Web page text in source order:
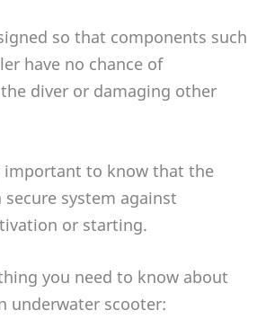
so that components such
have no chance of
diver or damaging other
important to know that the
secure system against
or starting.
you need to know about
underwater scooter: